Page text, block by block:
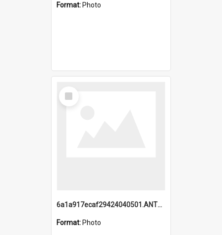
Format: Photo
Select
Item
6a1a917ecaf29424040501.ANTZ0215_1.mp4
Format: Photo